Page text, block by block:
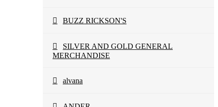
BUZZ RICKSON'S
SILVER AND GOLD GENERAL
MERCHANDISE
alvana